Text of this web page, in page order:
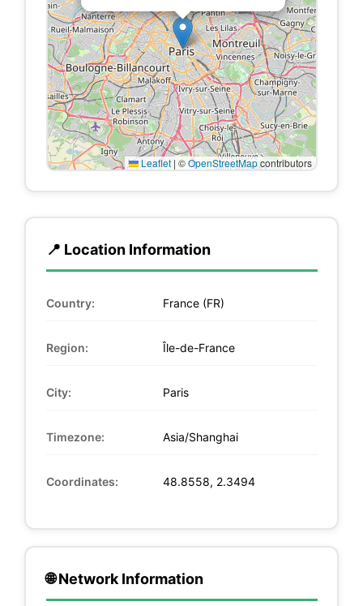
Leaflet | ©OpenStreetMapcontributors
📍 Location Information
Country: France (FR)
Region: Île-de-France
City: Paris
Timezone: Asia/Shanghai
Coordinates: 48.8558, 2.3494
🌐 Network Information